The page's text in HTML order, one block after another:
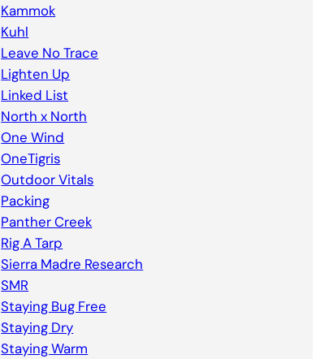
Kammok
Kuhl
Leave No Trace
Lighten Up
Linked List
North x North
One Wind
OneTigris
Outdoor Vitals
Packing
Panther Creek
Rig A Tarp
Sierra Madre Research
SMR
Staying Bug Free
Staying Dry
Staying Warm